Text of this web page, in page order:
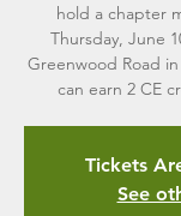
hold a chapter
Thursday, June
Greenwood Road
can earn 2 CE
Tickets
See